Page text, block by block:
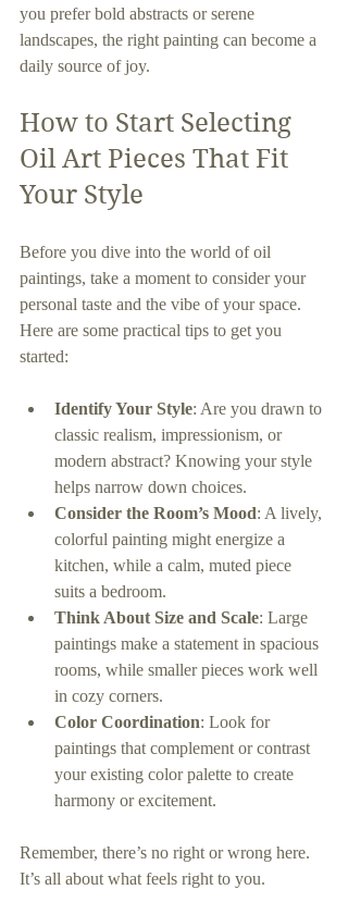
you prefer bold abstracts or serene
landscapes, the right painting can become a
daily source of joy.
How to Start Selecting
Oil Art Pieces That Fit
Your Style
Before you dive into the world of oil
paintings, take a moment to consider your
personal taste and the vibe of your space.
Here are some practical tips to get you
started:
Identify Your Style: Are you drawn to
classic realism, impressionism, or
modern abstract? Knowing your style
helps narrow down choices.
Consider the Room’s Mood: A lively,
colorful painting might energize a
kitchen, while a calm, muted piece
suits a bedroom.
Think About Size and Scale: Large
paintings make a statement in spacious
rooms, while smaller pieces work well
in cozy corners.
Color Coordination: Look for
paintings that complement or contrast
your existing color palette to create
harmony or excitement.
Remember, there’s no right or wrong here.
It’s all about what feels right to you.